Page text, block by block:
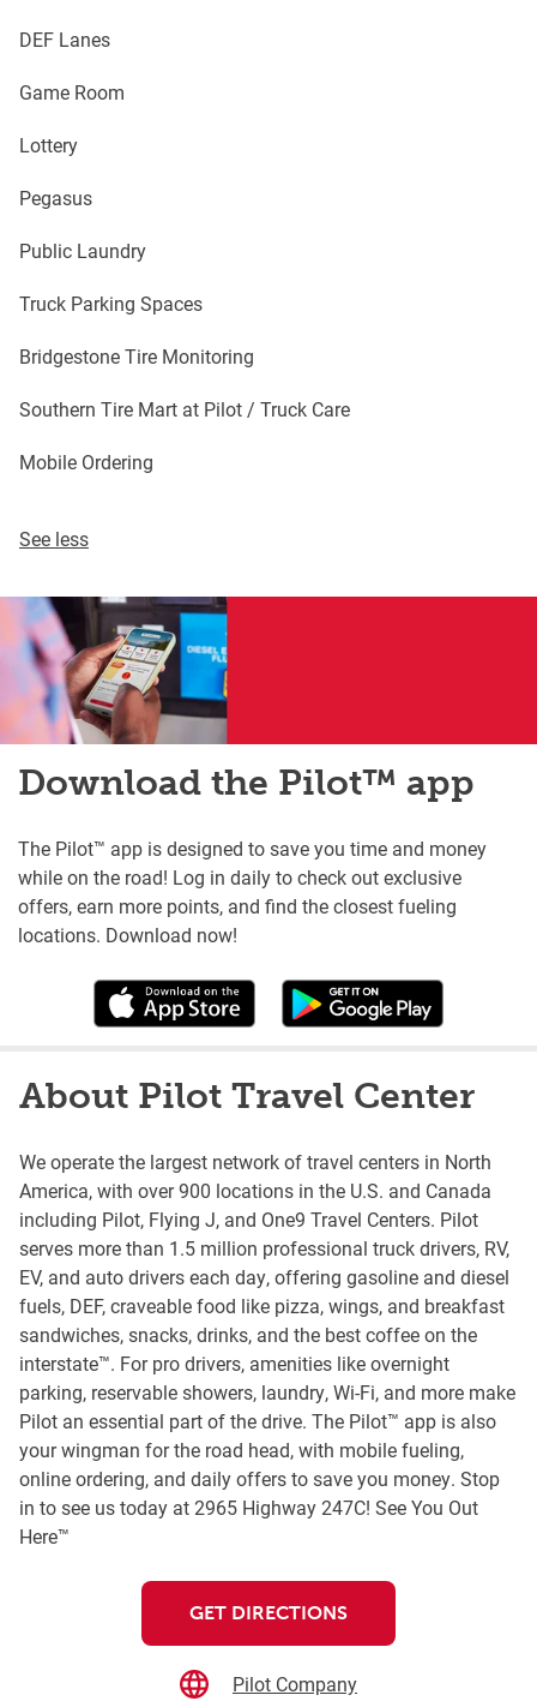
DEF Lanes
Game Room
Lottery
Pegasus
Public Laundry
Truck Parking Spaces
Bridgestone Tire Monitoring
Southern Tire Mart at Pilot / Truck Care
Mobile Ordering
See less
Download the Pilot™ app
The Pilot™ app is designed to save you time and money
while on the road! Log in daily to check out exclusive
offers, earn more points, and find the closest fueling
locations. Download now!
About Pilot Travel Center
We operate the largest network of travel centers in North
America, with over 900 locations in the U.S. and Canada
including Pilot, Flying J, and One9 Travel Centers. Pilot
serves more than 1.5 million professional truck drivers, RV,
EV, and auto drivers each day, offering gasoline and diesel
fuels, DEF, craveable food like pizza, wings, and breakfast
sandwiches, snacks, drinks, and the best coffee on the
interstate™. For pro drivers, amenities like overnight
parking, reservable showers, laundry, Wi-Fi, and more make
Pilot an essential part of the drive. The Pilot™ app is also
your wingman for the road head, with mobile fueling,
online ordering, and daily offers to save you money. Stop
in to see us today at 2965 Highway 247C! See You Out
Here™
GET DIRECTIONS
Pilot Company